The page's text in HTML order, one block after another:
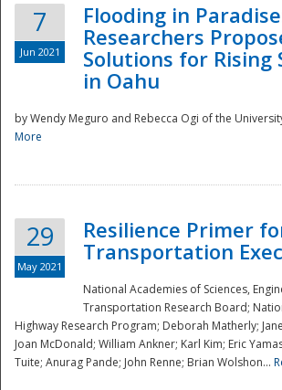
7
Jun 2021
Flooding in
Researchers
Solutions for Rising
in Oahu
by Wendy Meguro and Rebecca Ogi of the
More
29
May 2021
Resilience Primer
Transportation
National Academies of Sciences,
Transportation Research Board;
Highway Research Program; Deborah Matherly;
Joan McDonald; William Ankner; Karl Kim; Eric
Tuite; Anurag Pande; John Renne; Brian Wolshon...